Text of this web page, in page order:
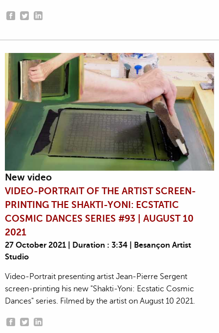
New video
VIDEO-PORTRAIT OF THE ARTIST SCREEN-
PRINTING THE SHAKTI-YONI: ECSTATIC
COSMIC DANCES SERIES #93 | AUGUST 10
2021
27 October 2021 | Duration : 3:34 | Besançon Artist
Studio
Video-Portrait presenting artist Jean-Pierre Sergent
screen-printing his new "Shakti-Yoni: Ecstatic Cosmic
Dances" series. Filmed by the artist on August 10 2021.